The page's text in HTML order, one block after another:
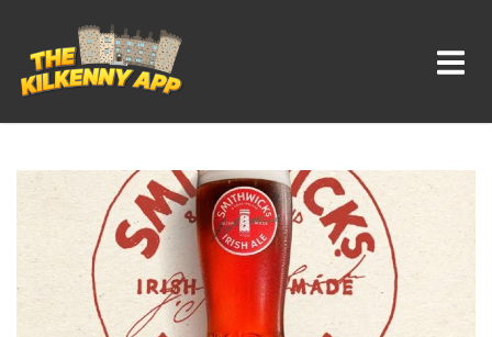
Whats On In Kilkenny